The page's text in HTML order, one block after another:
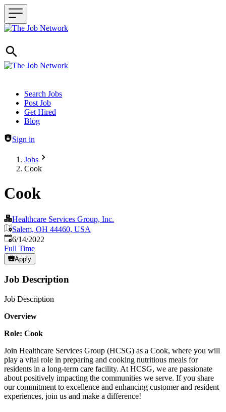
Header navigation
Search Jobs
Post Job
Get Hired
Blog
Sign in
Jobs
Cook
Cook
Healthcare Services Group, Inc.
Salem, OH 44460, USA
Published:
6/14/2022
Full Time
Apply
Job Description
Job Description
Overview
Role: Cook
Join Healthcare Services Group (HCSG) as a Cook, where you will
play a vital role in preparing and cooking nutritious meals for
residents in a long-term care facility. At HCSG, we are passionate
about positively impacting the communities we serve. If you share
our commitment to excellence and enhancing customer and resident
experiences, join us and make a difference!